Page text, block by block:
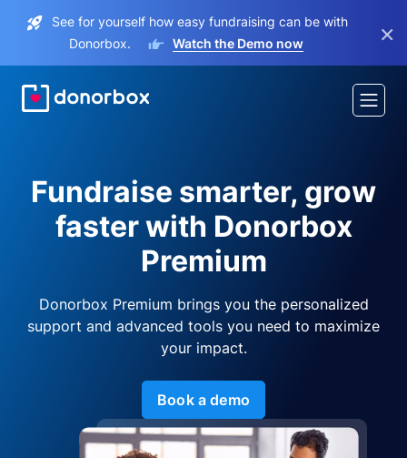
See for yourself how easy fundraising can be with
Donorbox.
Watch the Demo now ×
Fundraise smarter, grow
faster with Donorbox
Premium
Donorbox Premium brings you the personalized
support and advanced tools you need to maximize
your impact.
Book a demo